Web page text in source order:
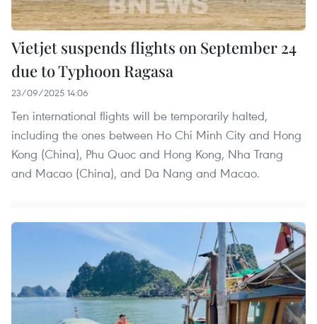
Vietjet suspends flights on September 24
due to Typhoon Ragasa
23/09/2025 14:06
Ten international flights will be temporarily halted,
including the ones between Ho Chi Minh City and Hong
Kong (China), Phu Quoc and Hong Kong, Nha Trang
and Macao (China), and Da Nang and Macao.